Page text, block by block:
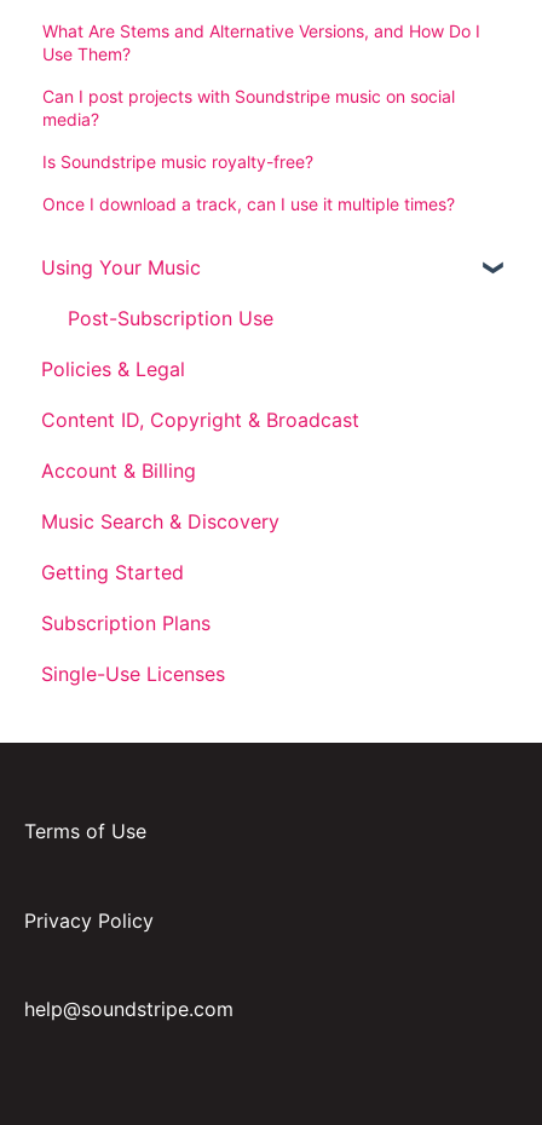
What Are Stems and Alternative Versions, and How Do I
Use Them?
Can I post projects with Soundstripe music on social
media?
Is Soundstripe music royalty-free?
Once I download a track, can I use it multiple times?
Using Your Music
Post-Subscription Use
Policies & Legal
Content ID, Copyright & Broadcast
Account & Billing
Music Search & Discovery
Getting Started
Subscription Plans
Single-Use Licenses
Terms of Use
Privacy Policy
help@soundstripe.com